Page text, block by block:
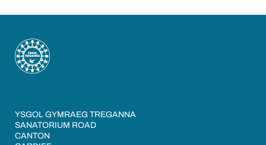
YSGOL GYMRAEG TREGANNA
SANATORIUM ROAD
CANTON